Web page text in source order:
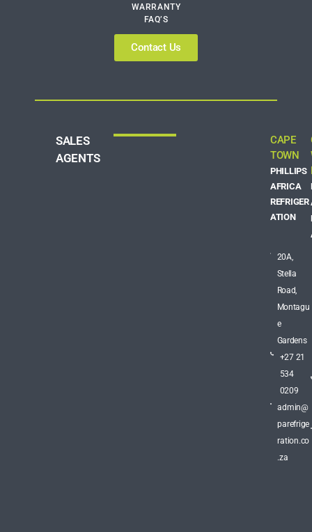
WARRANTY
FAQ’S
Contact Us
SALES
AGENTS
CAPE
TOWN
PHILLIPS
AFRICA
REFRIGER
ATION
20A,
Stella
Road,
Montagu
e
Gardens
+27 21
534
0209
admin@
parefrige
ration.co
.za